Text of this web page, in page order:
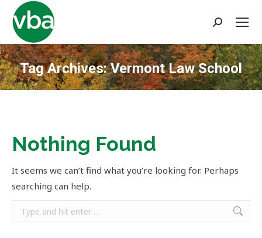
Search:
Tag Archives:Vermont Law School
You are here:
Nothing Found
It seems we can’t find what you’re looking for. Perhaps
searching can help.
Search: